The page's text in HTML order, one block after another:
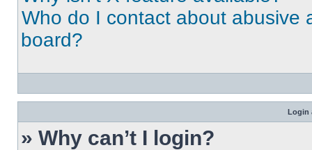
Who do I contact about abusive
board?
Login
» Why can’t I login?